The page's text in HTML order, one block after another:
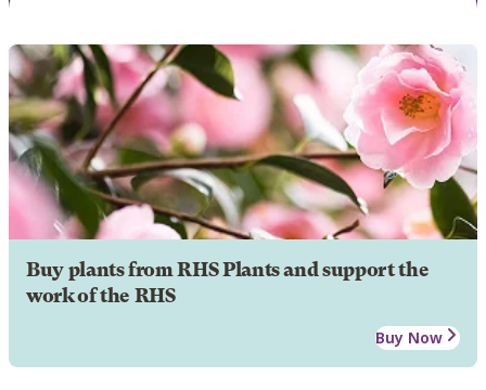
Buy plants from RHS Plants and support the
work of the RHS
Buy Now